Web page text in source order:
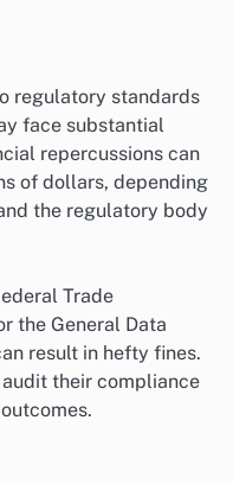
regulatory standards
face substantial
repercussions can
of dollars, depending
the regulatory body
Trade
the General Data
result in hefty fines.
their compliance